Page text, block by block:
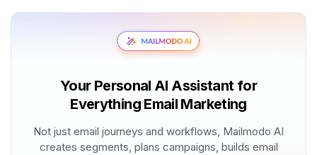
Your Personal AI Assistant for
Everything Email Marketing
Not just email journeys and workflows, Mailmodo AI
creates segments, plans campaigns, builds email